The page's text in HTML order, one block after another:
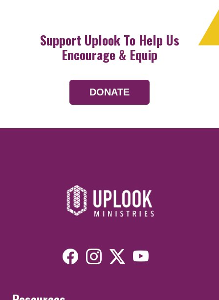
Support Uplook To Help Us
Encourage & Equip
DONATE